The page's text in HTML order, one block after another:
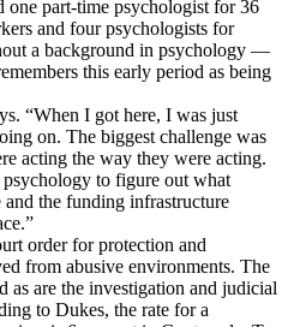
one part-time psychologist for 36
and four psychologists for
a background in psychology —
this early period as being
“When I got here, I was just
on. The biggest challenge was
acting the way they were acting.
to figure out what
and the funding infrastructure
order for protection and
from abusive environments. The
as are the investigation and judicial
to Dukes, the rate for a